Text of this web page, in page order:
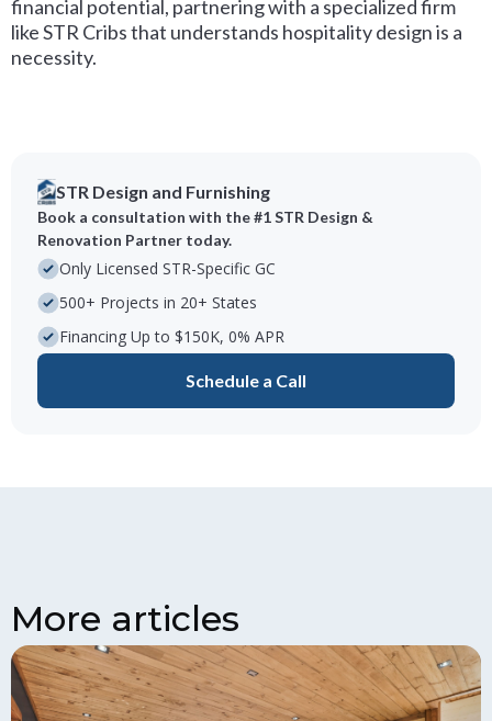
STR Design and Furnishing
Book a consultation with the #1 STR Design &
Renovation Partner today.
Only Licensed STR-Specific GC
500+ Projects in 20+ States
Financing Up to $150K, 0% APR
Schedule a Call
financial potential, partnering with a specialized firm
like STR Cribs that understands hospitality design is a
necessity.
More articles